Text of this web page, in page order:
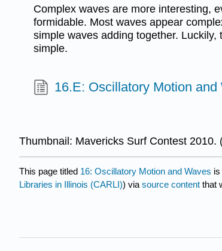
Complex waves are more interesting,
formidable. Most waves appear
simple waves adding together.
simple.
16.E: Oscillatory Motion
Thumbnail: Mavericks Surf Contest 2010.
This page titled 16: Oscillatory Motion and Waves
Libraries in Illinois (CARLI)) via source content that